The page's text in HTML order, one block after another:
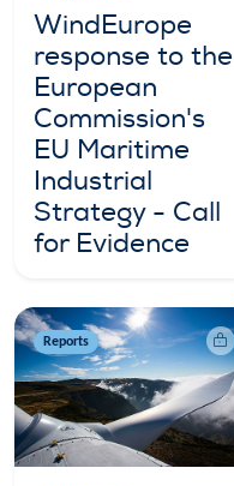
WindEurope
response to the
European
Commission's
EU Maritime
Industrial
Strategy - Call
for Evidence
Reports